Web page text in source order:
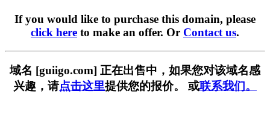
If you would like to purchase this domain, please
click here to make an offer. Or Contact us.
域名 [guiigo.com] 正在出售中，如果您对该域名感
兴趣，请点击这里提供您的报价。 或联系我们。